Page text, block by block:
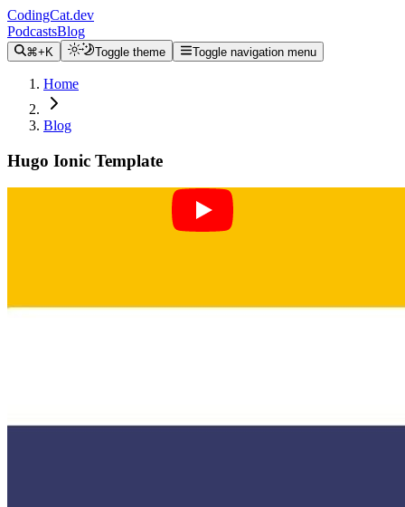
CodingCat.dev
PodcastsBlog
⌘+K Toggle theme Toggle navigation menu
Home
Blog
Hugo Ionic Template
chose to make branches instead of tags to see if people